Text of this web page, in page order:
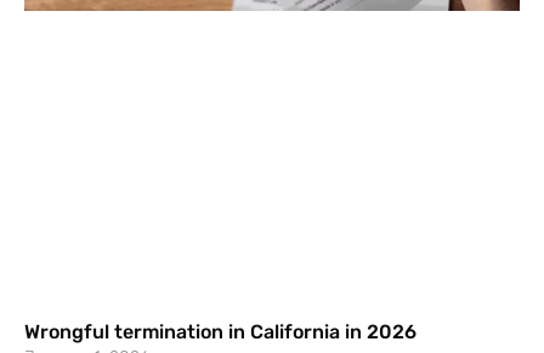
Wrongful termination in California in 2026